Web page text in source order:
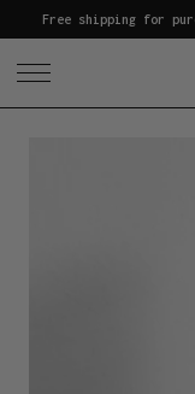
Free shipping for